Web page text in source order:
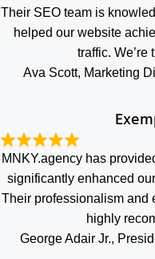
Their SEO team is
helped our website
traffic. We’re
Ava Scott, Marketing
MNKY.agency has
significantly enhanced
Their professionalism and
highly
George Adair Jr.,